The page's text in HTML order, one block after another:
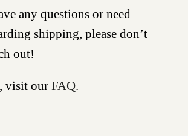
any questions or need
shipping, please don’t
out!
visit our FAQ.